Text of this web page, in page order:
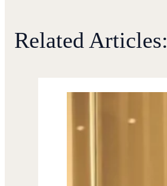
Related Articles: